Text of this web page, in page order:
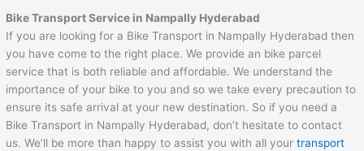
Bike Transport Service in Nampally Hyderabad
If you are looking for a Bike Transport in Nampally Hyderabad then
you have come to the right place. We provide an bike parcel
service that is both reliable and affordable. We understand the
importance of your bike to you and so we take every precaution to
ensure its safe arrival at your new destination. So if you need a
Bike Transport in Nampally Hyderabad, don’t hesitate to contact
us. We’ll be more than happy to assist you with all yourtransport